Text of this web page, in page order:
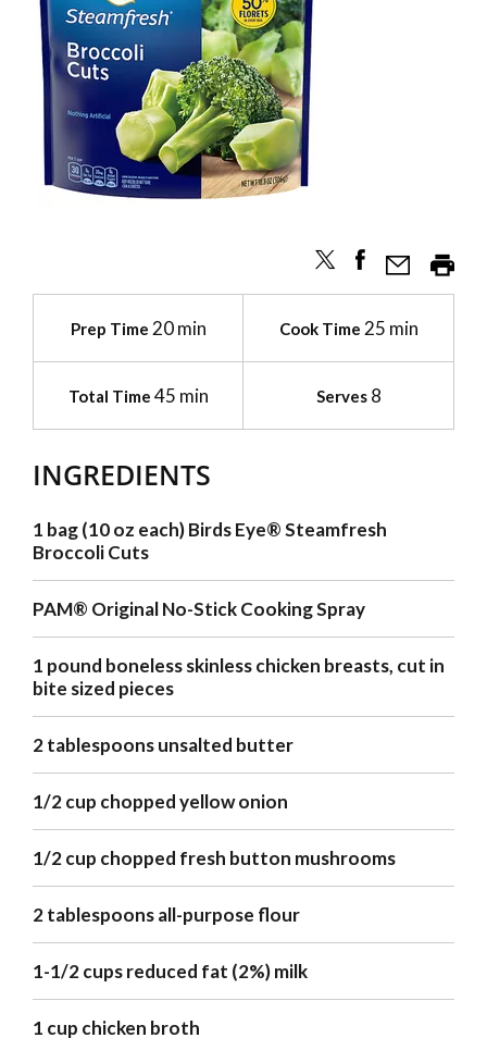
Prep Time 20 min Cook Time 25 min
Total Time 45 min Serves8
INGREDIENTS
1 bag (10 oz each) Birds Eye® Steamfresh
Broccoli Cuts
PAM® Original No-Stick Cooking Spray
1 pound boneless skinless chicken breasts, cut in
bite sized pieces
2 tablespoons unsalted butter
1/2 cup chopped yellow onion
1/2 cup chopped fresh button mushrooms
2 tablespoons all-purpose flour
1-1/2 cups reduced fat (2%) milk
1 cup chicken broth